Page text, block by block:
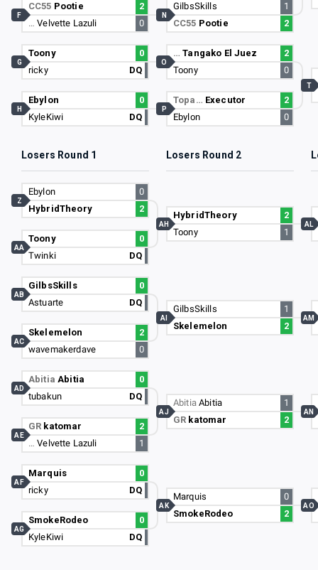
CC55 Pootie
2
…Velvette Lazuli 0
F
Toony
0
ricky
DQ
G
Ebylon
0
KyleKiwi
DQ
H
GilbsSkills
1
CC55 Pootie 2
N
…Tangako El Juez
2
Toony
0
O
Topa… Executor
2
Ebylon
0
P
T
Losers Round 1 Losers Round 2
Ebylon
0
HybridTheory
2
Z
Toony
0
Twinki
DQ
AA
GilbsSkills
0
Astuarte
DQ
AB
Skelemelon
2
wavemakerdave
0
AC
AbitiaAbitia
0
tubakun
DQ
AD
GR katomar
2
…Velvette Lazuli 1
AE
Marquis
0
ricky
DQ
AF
SmokeRodeo
0
KyleKiwi
DQ
AG
HybridTheory
2
Toony
1
AH
GilbsSkills
1
Skelemelon
2
AI
AbitiaAbitia
1
GR katomar 2
AJ
Marquis
0
SmokeRodeo
2
AK
AL
AM
AN
AO